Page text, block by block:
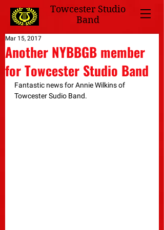
Towcester Studio
Band
Another NYBBGB member
for Towcester Studio Band
Mar 15, 2017
Fantastic news for Annie Wilkins of
Towcester Sudio Band.